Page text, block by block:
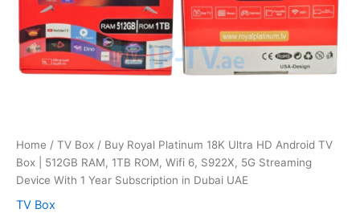
Home / TV Box / Buy Royal Platinum 18K Ultra HD Android TV
Box | 512GB RAM, 1TB ROM, Wifi 6, S922X, 5G Streaming
Device With 1 Year Subscription in Dubai UAE
TV Box
6,
S922X,
Year
Subscription
in
UAE